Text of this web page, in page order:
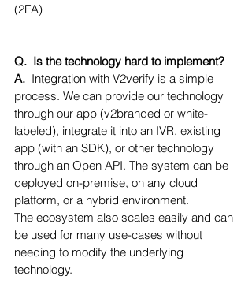
(2FA)
Q.  Is the technology hard to implement?
A. Integration with V2verify is a simple
process. We can provide our technology
through our app (v2branded or white-
labeled), integrate it into an IVR, existing
app (with an SDK), or other technology
through an Open API. The system can be
deployed on-premise, on any cloud
platform, or a hybrid environment.
The ecosystem also scales easily and can
be used for many use-cases without
needing to modify the underlying
technology.